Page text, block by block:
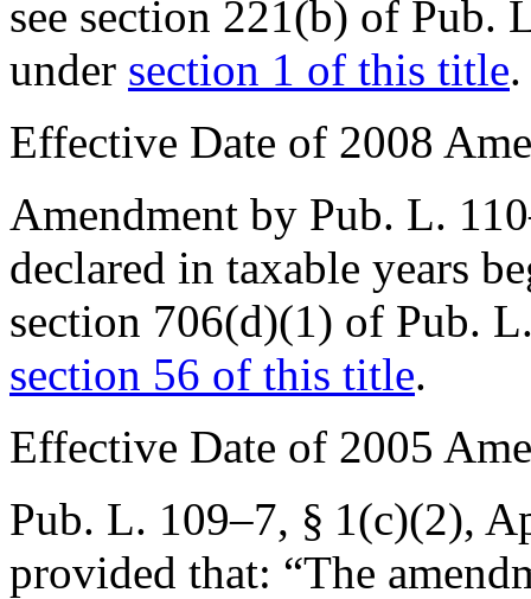
see section 221(b) of Pub.
under section 1 of this title.
Effective Date of 2008
Amendment by Pub. L.
declared in taxable years
section 706(d)(1) of Pub.
section 56 of this title.
Effective Date of 2005
Pub. L. 109–7, § 1(c)(2),
provided that: “The